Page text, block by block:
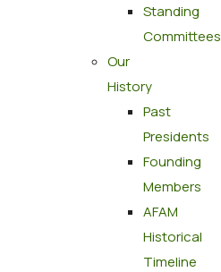
Standing
Committees
Our
History
Past
Presidents
Founding
Members
AFAM
Historical
Timeline